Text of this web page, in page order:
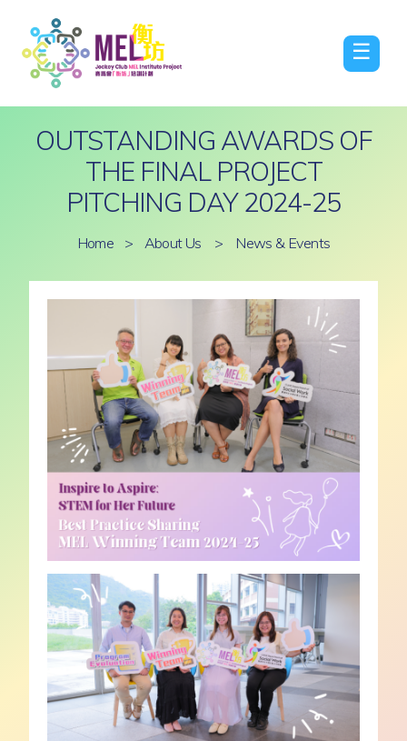
☰
OUTSTANDING AWARDS OF
THE FINAL PROJECT
PITCHING DAY 2024-25
Home > About Us > News & Events